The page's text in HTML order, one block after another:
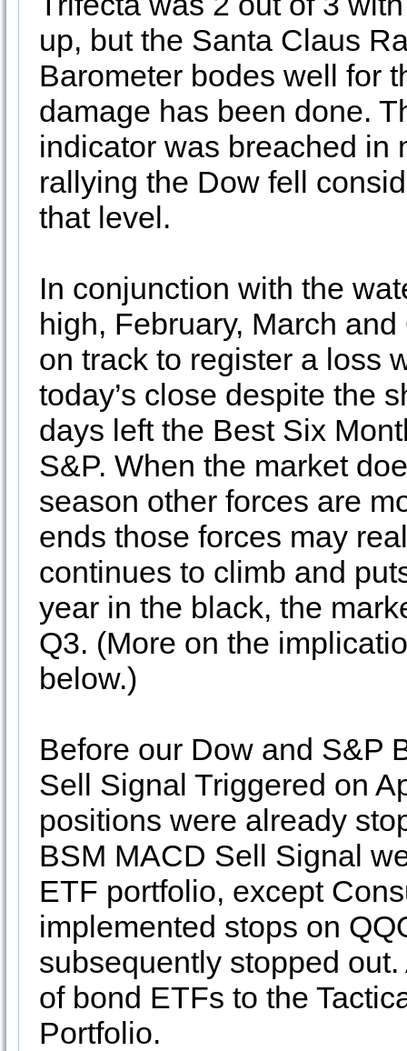
up, but the Santa Claus
Barometer bodes well for
damage has been done.
indicator was breached in
rallying the Dow fell
that level.
In conjunction with the
high, February, March
on track to register a loss
today’s close despite the
days left the Best Six
S&P. When the market
season other forces are
ends those forces may
continues to climb and
year in the black, the
Q3. (More on the
below.)
Before our Dow and S&P
Sell Signal Triggered on
positions were already
BSM MACD Sell Signal
ETF portfolio, except
implemented stops on
subsequently stopped
of bond ETFs to the
Portfolio.